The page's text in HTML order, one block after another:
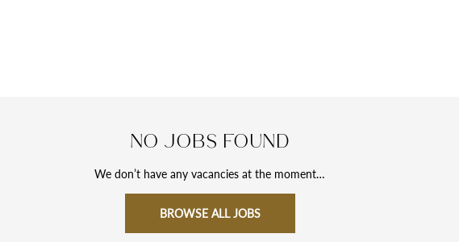
No jobs found
We don’t have any vacancies at the moment…
BROWSE ALL JOBS